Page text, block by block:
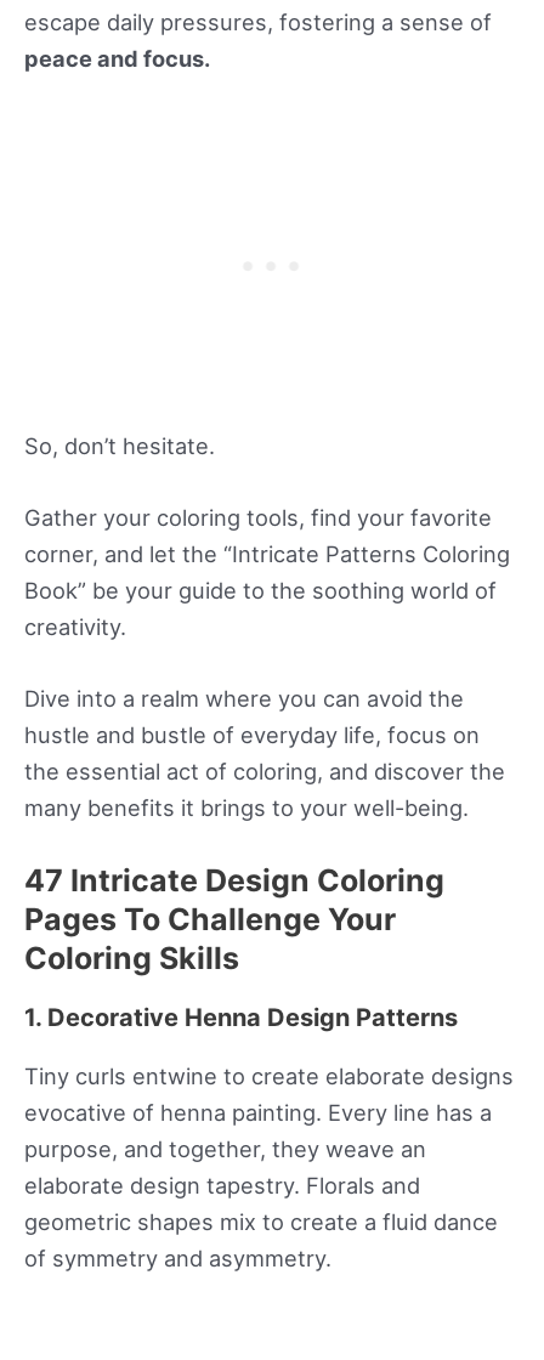
escape daily pressures, fostering a sense of
peace and focus.
So, don’t hesitate.
Gather your coloring tools, find your favorite
corner, and let the “Intricate Patterns Coloring
Book” be your guide to the soothing world of
creativity.
Dive into a realm where you can avoid the
hustle and bustle of everyday life, focus on
the essential act of coloring, and discover the
many benefits it brings to your well-being.
47 Intricate Design Coloring
Pages To Challenge Your
Coloring Skills
1. Decorative Henna Design Patterns
Tiny curls entwine to create elaborate designs
evocative of henna painting. Every line has a
purpose, and together, they weave an
elaborate design tapestry. Florals and
geometric shapes mix to create a fluid dance
of symmetry and asymmetry.